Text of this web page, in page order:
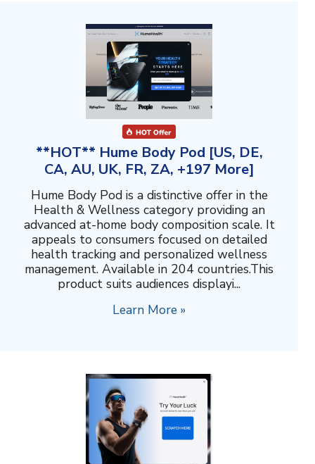
**HOT** Hume Body Pod [US, DE,
CA, AU, UK, FR, ZA, +197 More]
Hume Body Pod is a distinctive offer in the
Health & Wellness category providing an
advanced at-home body composition scale. It
appeals to consumers focused on detailed
health tracking and personalized wellness
management. Available in 204 countries.This
product suits audiences displayi...
Learn More »